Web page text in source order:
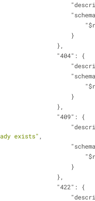
                        }
                    },
"404" : {
                        }
                    },
"409" : {
exists" ,
                        }
                    },
"422" : {